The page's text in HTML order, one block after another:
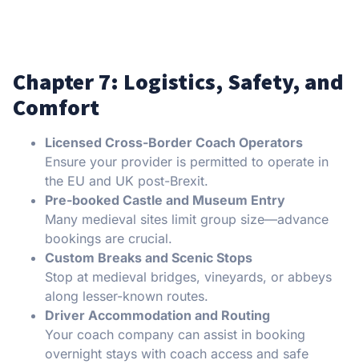
Chapter 7: Logistics, Safety, and
Comfort
Licensed Cross-Border Coach Operators
Ensure your provider is permitted to operate in
the EU and UK post-Brexit.
Pre-booked Castle and Museum Entry
Many medieval sites limit group size—advance
bookings are crucial.
Custom Breaks and Scenic Stops
Stop at medieval bridges, vineyards, or abbeys
along lesser-known routes.
Driver Accommodation and Routing
Your coach company can assist in booking
overnight stays with coach access and safe